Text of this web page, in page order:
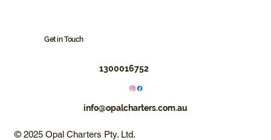
Get in Touch
1300016752
info@opalcharters.com.au
© 2025 Opal Charters Pty. Ltd.